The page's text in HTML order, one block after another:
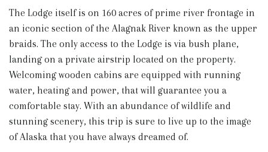
The Lodge itself is on 160 acres of prime river frontage in
an iconic section of the Alagnak River known as the upper
braids. The only access to the Lodge is via bush plane,
landing on a private airstrip located on the property.
Welcoming wooden cabins are equipped with running
water, heating and power, that will guarantee you a
comfortable stay. With an abundance of wildlife and
stunning scenery, this trip is sure to live up to the image
of Alaska that you have always dreamed of.